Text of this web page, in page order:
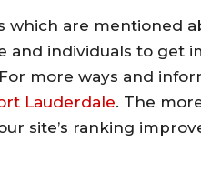
which are mentioned
and individuals to get
more ways and
Lauderdale. The
site’s ranking